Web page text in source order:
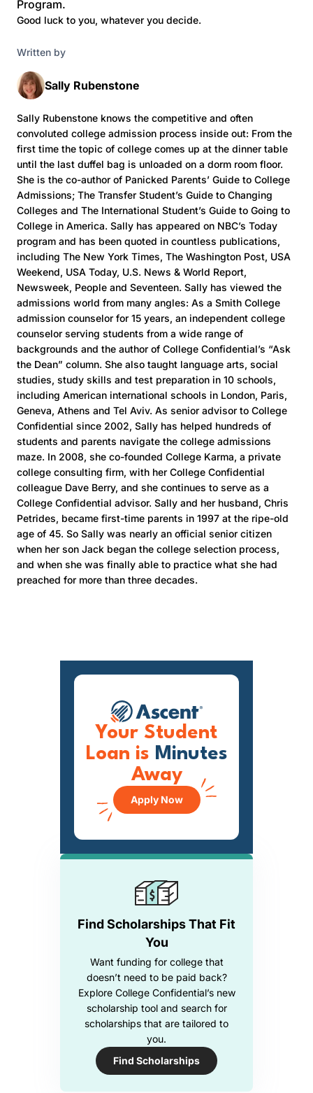
Program.
Good luck to you, whatever you decide.
Written by
Sally Rubenstone
Sally Rubenstone knows the competitive and often
convoluted college admission process inside out: From the
first time the topic of college comes up at the dinner table
until the last duffel bag is unloaded on a dorm room floor.
She is the co-author of Panicked Parents’ Guide to College
Admissions; The Transfer Student’s Guide to Changing
Colleges and The International Student’s Guide to Going to
College in America. Sally has appeared on NBC’s Today
program and has been quoted in countless publications,
including The New York Times, The Washington Post, USA
Weekend, USA Today, U.S. News & World Report,
Newsweek, People and Seventeen. Sally has viewed the
admissions world from many angles: As a Smith College
admission counselor for 15 years, an independent college
counselor serving students from a wide range of
backgrounds and the author of College Confidential’s “Ask
the Dean” column. She also taught language arts, social
studies, study skills and test preparation in 10 schools,
including American international schools in London, Paris,
Geneva, Athens and Tel Aviv. As senior advisor to College
Confidential since 2002, Sally has helped hundreds of
students and parents navigate the college admissions
maze. In 2008, she co-founded College Karma, a private
college consulting firm, with her College Confidential
colleague Dave Berry, and she continues to serve as a
College Confidential advisor. Sally and her husband, Chris
Petrides, became first-time parents in 1997 at the ripe-old
age of 45. So Sally was nearly an official senior citizen
when her son Jack began the college selection process,
and when she was finally able to practice what she had
preached for more than three decades.
Find Scholarships That Fit
You
Want funding for college that
doesn’t need to be paid back?
Explore College Confidential’s new
scholarship tool and search for
scholarships that are tailored to
you.
Find Scholarships
Your Student
Loan is Minutes
Away
Apply Now